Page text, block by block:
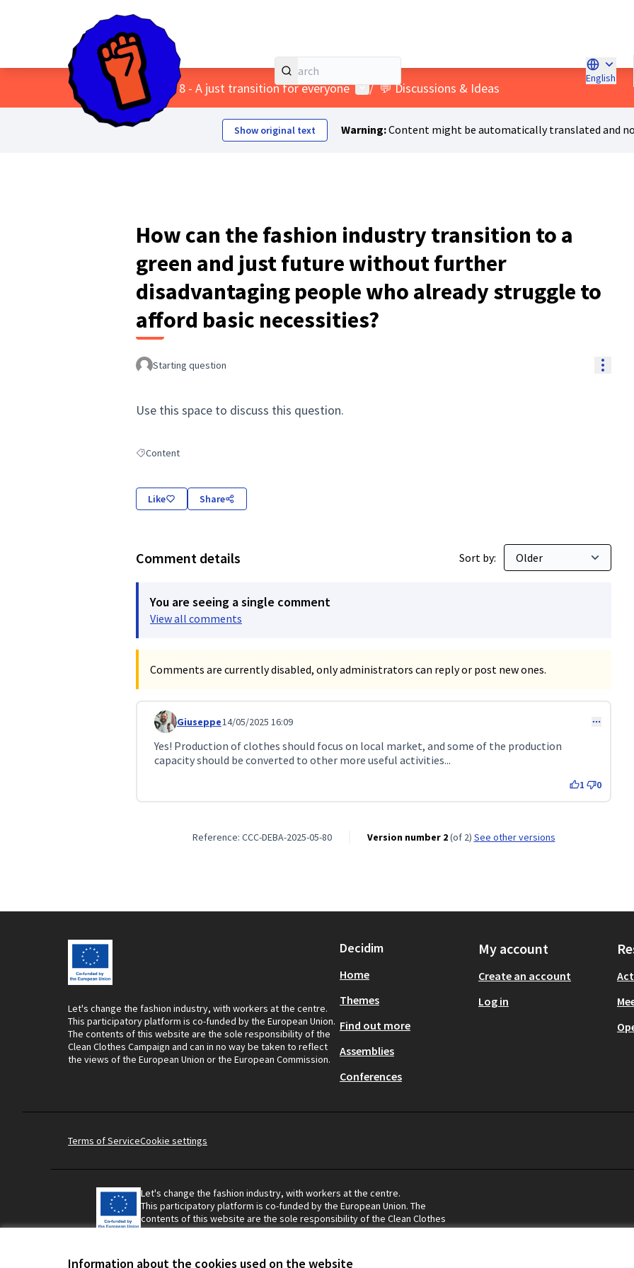
Information about the cookies used on the website
English
Choose
Home Main menu
/ Themes 8 - A just transition for everyone User menu
/ 💬 Discussions & Ideas
Show original text Warning:Content might be automatically translated and
How can the fashion industry transition to a
green and just future without further
disadvantaging people who already struggle to
afford basic necessities?
Starting question
Use this space to discuss this question.
Filter results for: Content
Content
Like Share
Comment details Sort by:
You are seeing a single comment
View all comments
Comments are currently disabled, only administrators can reply or post new ones.
Comment 163 (reply to comment 152)
Giuseppe14/05/2025 16:09
Yes! Production of clothes should focus on local market, and some of the production
capacity should be converted to other more useful activities...
1 0
Reference: CCC-DEBA-2025-05-80 Version number 2(of 2) see other versions
Let's change the fashion industry, with workers at the centre.
This participatory platform is co-funded by the European Union.
The contents of this website are the sole responsibility of the
Clean Clothes Campaign and can in no way be taken to reflect
the views of the European Union or the European Commission.
Decidim
Home
Themes
Find out more
Assemblies
Conferences
My account
Create an account
Log in
Terms of ServiceCookie settings
Let's change the fashion industry, with workers at the centre.
This participatory platform is co-funded by the European Union. The
contents of this website are the sole responsibility of the Clean Clothes
Campaign and can in no way be taken to reflect the views of the European